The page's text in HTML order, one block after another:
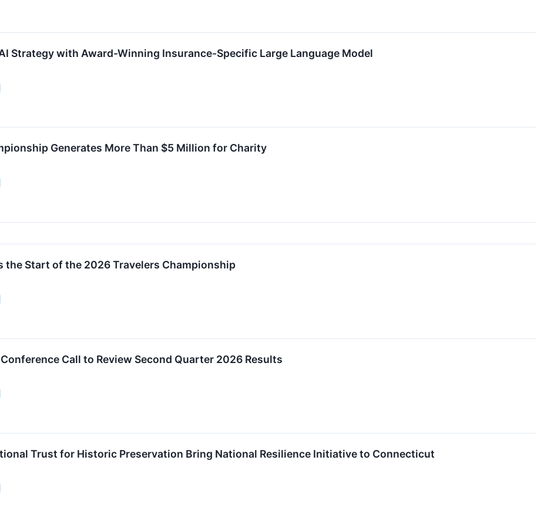
Strategy with Award-Winning Insurance-Specific Large Language Model
Generates More Than $5 Million for Charity
the Start of the 2026 Travelers Championship
Call to Review Second Quarter 2026 Results
Trust for Historic Preservation Bring National Resilience Initiative to Connecticut